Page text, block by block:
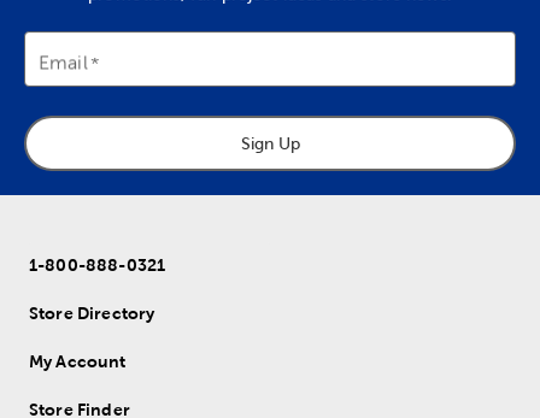
Email
Sign Up
1-800-888-0321
Store Directory
My Account
Store Finder